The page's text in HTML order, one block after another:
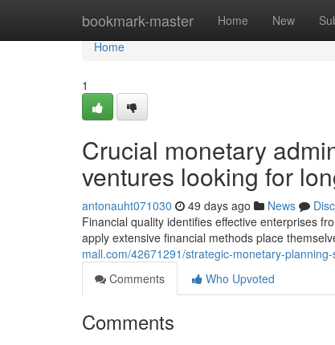
bookmark-master Home New
Home
Home
1
Crucial monetary
ventures looking for
antonauht071030 49 days ago News
Financial quality identifies effective enterprises
apply extensive financial methods place
mall.com/42671291/strategic-monetary-
Comments
Who Upvoted
Comments